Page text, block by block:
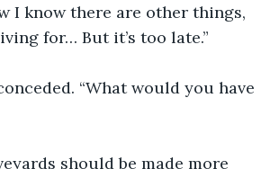
I know there are other things,
for… But it’s too late.”
“What would you have
should be made more